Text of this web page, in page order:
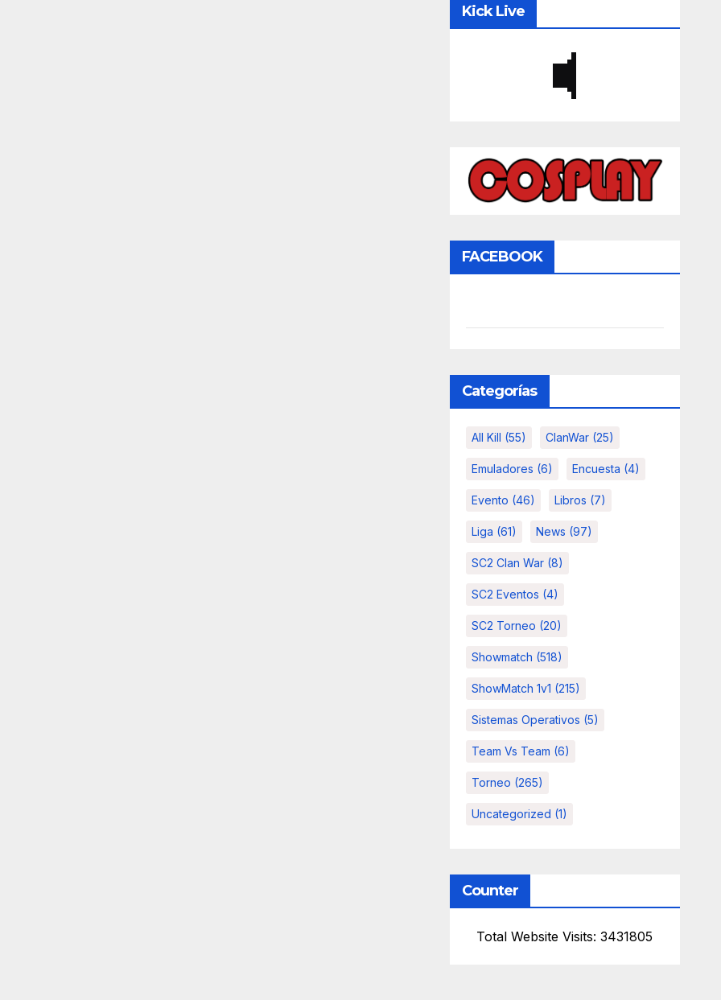
Kick Live
FACEBOOK
Categorías
All Kill (55) ClanWar(25)
Emuladores (6) Encuesta (4)
Evento (46) Libros (7)
Liga (61) News (97)
SC2 Clan War(8)
SC2 Eventos (4)
SC2 Torneo (20)
Showmatch (518)
ShowMatch 1v1 (215)
Sistemas Operativos (5)
Team Vs Team (6)
Torneo (265)
Uncategorized (1)
Counter
Total Website Visits: 3431805